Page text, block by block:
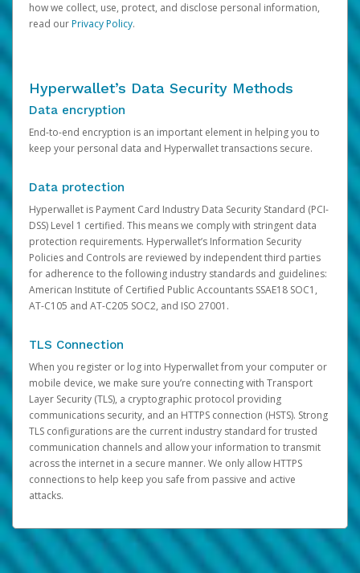
how we collect, use, protect, and disclose personal information,
read ourPrivacy Policy.
Hyperwallet’s Data Security Methods
Data encryption
End-to-end encryption is an important element in helping you to
keep your personal data and Hyperwallet transactions secure.
Data protection
Hyperwallet is Payment Card Industry Data Security Standard (PCI-
DSS) Level 1 certified. This means we comply with stringent data
protection requirements. Hyperwallet’s Information Security
Policies and Controls are reviewed by independent third parties
for adherence to the following industry standards and guidelines:
American Institute of Certified Public Accountants SSAE18 SOC1,
AT-C105 and AT-C205 SOC2, and ISO 27001.
TLS Connection
When you register or log into Hyperwallet from your computer or
mobile device, we make sure you’re connecting with Transport
Layer Security (TLS), a cryptographic protocol providing
communications security, and an HTTPS connection (HSTS). Strong
TLS configurations are the current industry standard for trusted
communication channels and allow your information to transmit
across the internet in a secure manner. We only allow HTTPS
connections to help keep you safe from passive and active
attacks.